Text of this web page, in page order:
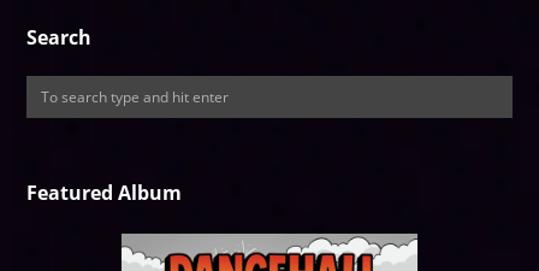
Search
Featured Album